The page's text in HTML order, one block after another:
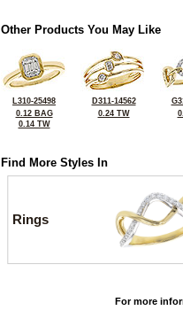
Other Products You May Like
L310-25498
0.12 BAG
0.14 TW
D311-14562
0.24 TW
Find More Styles In
Rings
For more